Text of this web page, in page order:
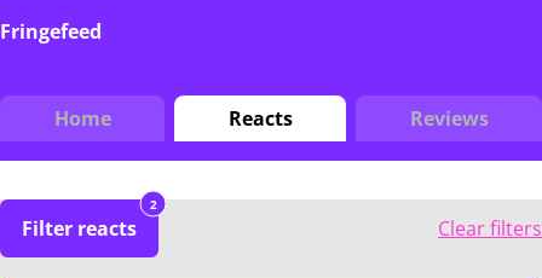
Fringefeed
Home Reacts Reviews
Filter reacts
2
Clear filters